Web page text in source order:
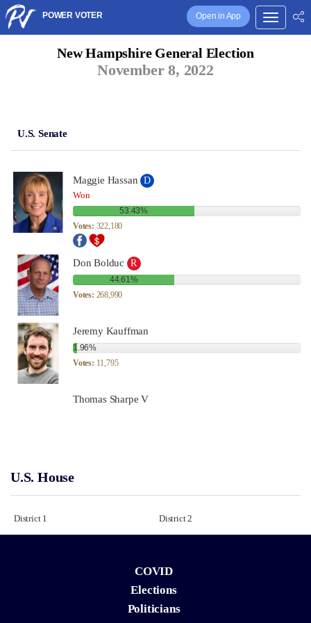
Open in App
POWER VOTER
New Hampshire General Election
November 8, 2022
U.S. Senate
Maggie Hassan
D
Won
53.43%
Votes: 322,180
Don Bolduc R
44.61%
Votes: 268,990
Jeremy Kauffman
1.96%
Votes: 11,795
Thomas Sharpe V
U.S. House
District 1 District 2
COVID
Elections
Politicians